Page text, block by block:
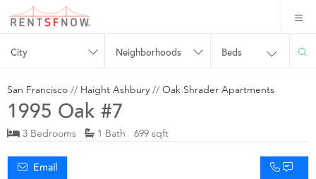
City Neighborhoods Beds
San Francisco // Haight Ashbury // Oak Shrader Apartments
1995 Oak #7
3 Bedrooms 1 Bath 699 sqft
Email